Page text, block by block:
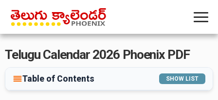
Telugu Calendar 2026 Phoenix PDF
Table of Contents SHOW LIST